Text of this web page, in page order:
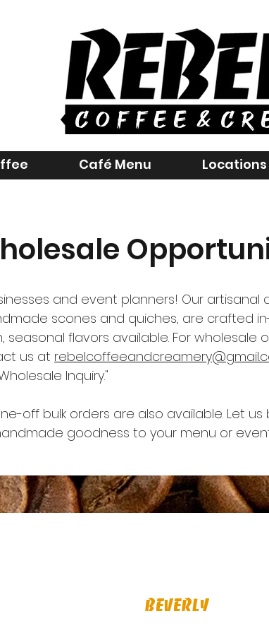
Café Menu Locations
and event planners! Our artisanal
scones and quiches, are crafted
seasonal flavors available. For wholesale
us at
Inquiry."
off bulk orders are also available. Let us
goodness to your menu or
BeverLy